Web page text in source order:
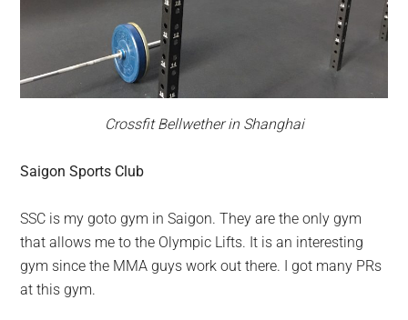
Crossfit Bellwether in Shanghai
Saigon Sports Club
SSC is my goto gym in Saigon. They are the only gym
that allows me to the Olympic Lifts. It is an interesting
gym since the MMA guys work out there. I got many PRs
at this gym.